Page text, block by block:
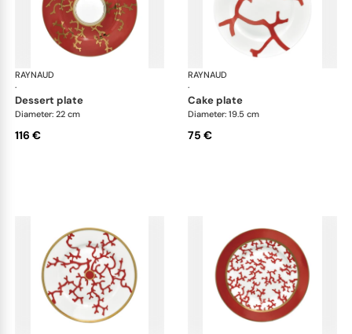
RAYNAUD
·
Cristobal Coral
dessert plate
Diameter: 22 cm
116 €
RAYNAUD
·
cake plate
Diameter: 19.5 cm
75 €